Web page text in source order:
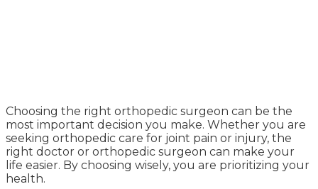
Choosing the right orthopedic surgeon can be the
most important decision you make. Whether you are
seeking orthopedic care for joint pain or injury, the
right doctor or orthopedic surgeon can make your
life easier. By choosing wisely, you are prioritizing your
health.